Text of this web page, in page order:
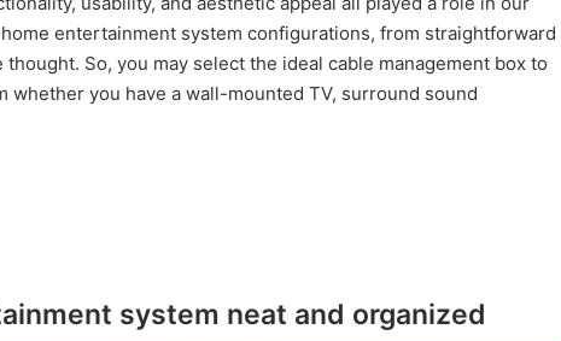
entertainment system configurations, from straightforward
So, you may select the ideal cable management box to
whether you have a wall-mounted TV, surround sound
system neat and organized